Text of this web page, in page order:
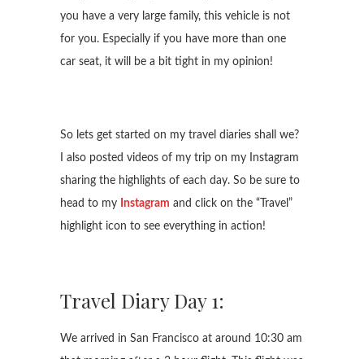
you have a very large family, this vehicle is not
for you. Especially if you have more than one
car seat, it will be a bit tight in my opinion!
So lets get started on my travel diaries shall we?
I also posted videos of my trip on my Instagram
sharing the highlights of each day. So be sure to
head to my Instagram and click on the “Travel”
highlight icon to see everything in action!
Travel Diary Day 1:
We arrived in San Francisco at around 10:30 am